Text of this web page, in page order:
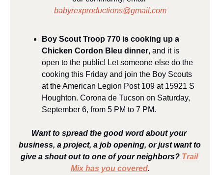
babyrexproductions@gmail.com
Boy Scout Troop 770 is cooking up a
Chicken Cordon Bleu dinner, and it is
open to the public! Let someone else do the
cooking this Friday and join the Boy Scouts
at the American Legion Post 109 at 15921 S
Houghton. Corona de Tucson on Saturday,
September 6, from 5 PM to 7 PM.
Want to spread the good word about your
business, a project, a job opening, or just want to
give a shout out to one of your neighbors? Trail
Mix has you covered.